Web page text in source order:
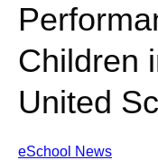
Children
United
eSchool News